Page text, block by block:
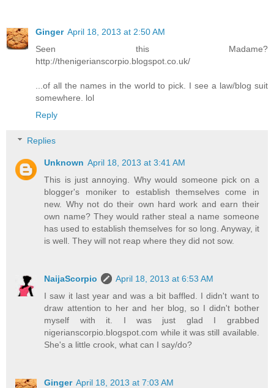
Ginger April 18, 2013 at 2:50 AM
Seen this Madame?
http://thenigerianscorpio.blogspot.co.uk/
...of all the names in the world to pick. I see a law/blog suit
somewhere. lol
Reply
Replies
Unknown April 18, 2013 at 3:41 AM
This is just annoying. Why would someone pick on a
blogger's moniker to establish themselves come in
new. Why not do their own hard work and earn their
own name? They would rather steal a name someone
has used to establish themselves for so long. Anyway, it
is well. They will not reap where they did not sow.
NaijaScorpio
April 18, 2013 at 6:53 AM
I saw it last year and was a bit baffled. I didn't want to
draw attention to her and her blog, so I didn't bother
myself with it. I was just glad I grabbed
nigerianscorpio.blogspot.com while it was still available.
She's a little crook, what can I say/do?
Ginger April 18, 2013 at 7:03 AM